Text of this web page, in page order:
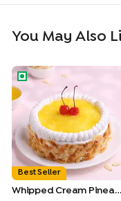
You May Also
Whipped Cream
Best Seller
Whipped Cream Pineapple Cake